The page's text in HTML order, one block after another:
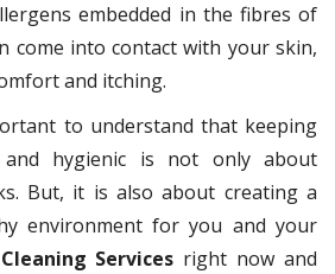
embedded in the fibres of
come into contact with your skin,
and itching.
to understand that keeping
hygienic is not only about
But, it is also about creating a
environment for you and your
Services right now and